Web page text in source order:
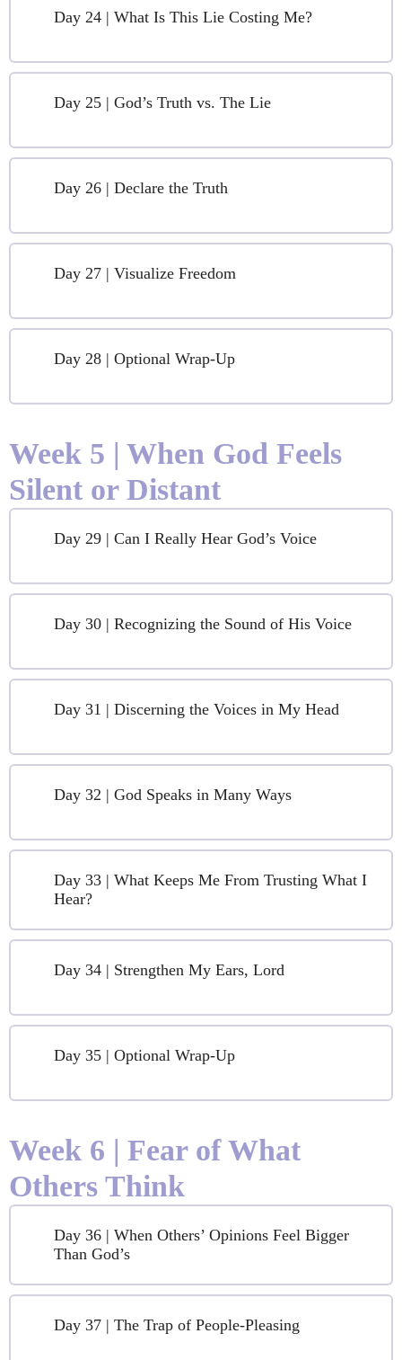
Day 24 | What Is This Lie Costing Me?
Day 25 | God’s Truth vs. The Lie
Day 26 | Declare the Truth
Day 27 | Visualize Freedom
Day 28 | Optional Wrap-Up
Week 5 | When God Feels
Silent or Distant
Day 29 | Can I Really Hear God’s Voice
Day 30 | Recognizing the Sound of His Voice
Day 31 | Discerning the Voices in My Head
Day 32 | God Speaks in Many Ways
Day 33 | What Keeps Me From Trusting What I
Hear?
Day 34 | Strengthen My Ears, Lord
Day 35 | Optional Wrap-Up
Week 6 | Fear of What
Others Think
Day 36 | When Others’ Opinions Feel Bigger
Than God’s
Day 37 | The Trap of People-Pleasing